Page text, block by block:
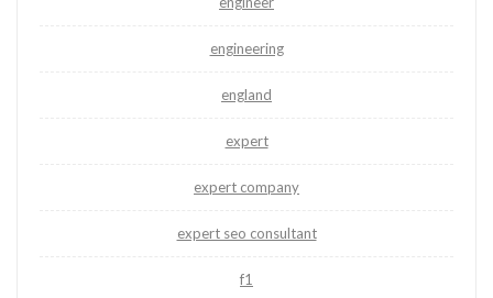
engineering
england
expert
expert company
expert seo consultant
f1